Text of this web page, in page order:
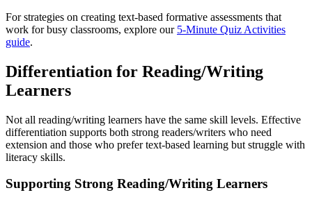
For strategies on creating text-based formative assessments that
work for busy classrooms, explore our 5-Minute Quiz Activities
guide.
Differentiation for Reading/Writing
Learners
Not all reading/writing learners have the same skill levels. Effective
differentiation supports both strong readers/writers who need
extension and those who prefer text-based learning but struggle with
literacy skills.
Supporting Strong Reading/Writing Learners